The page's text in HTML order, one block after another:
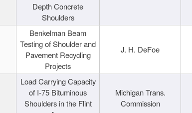
Depth Concrete
Shoulders
Benkelman Beam
Testing of Shoulder and
Pavement Recycling
Projects
J. H. DeFoe
Load Carrying Capacity
of I-75 Bituminous
Shoulders in the Flint
Michigan Trans.
Commission